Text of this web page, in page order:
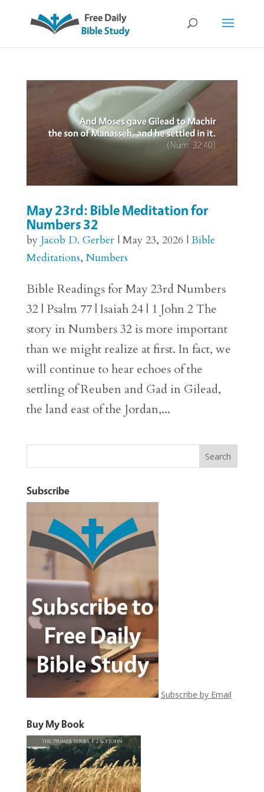
May 23rd: Bible Meditation for
Numbers 32
by Jacob D. Gerber| May 23, 2026 | Bible
Meditations, Numbers
Bible Readings for May 23rd Numbers
32 | Psalm 77 | Isaiah 24 | 1 John 2 The
story in Numbers 32 is more important
than we might realize at first. In fact, we
will continue to hear echoes of the
settling of Reuben and Gad in Gilead,
the land east of the Jordan,...
Subscribe
Subscribe by Email
Buy My Book